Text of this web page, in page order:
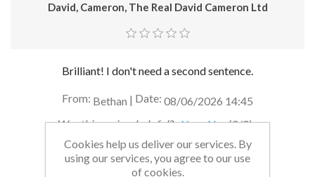
David, Cameron, The Real David Cameron Ltd
Brilliant! I don't need a second sentence.
From: Bethan | Date: 08/06/2026 14:45
Was this review helpful?
Yes No (0/0)
Cookies help us deliver our services. By
using our services, you agree to our use
of cookies.